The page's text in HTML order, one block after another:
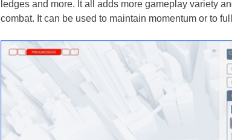
ledges and more. It all adds more gameplay variety
combat. It can be used to maintain momentum or to